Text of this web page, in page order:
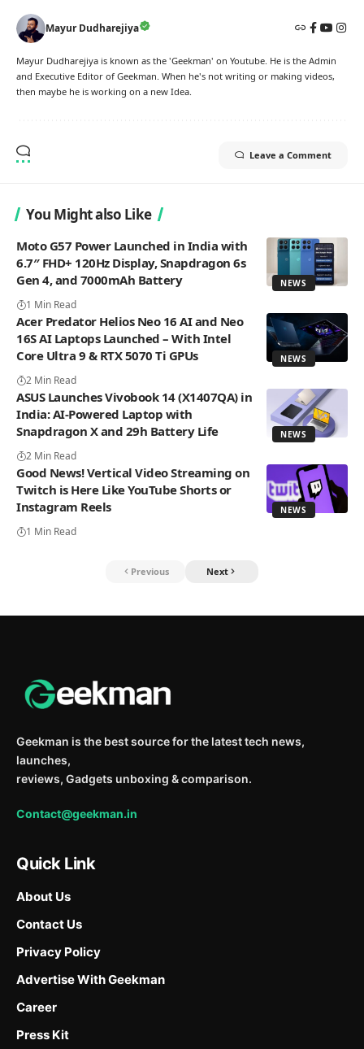
Mayur Dudharejiya
Mayur Dudharejiya is known as the 'Geekman' on Youtube. He is the Admin
and Executive Editor of Geekman. When he's not writing or making videos,
then maybe he is working on a new Idea.
Leave a Comment
You Might also Like
NEWS
Moto G57 Power Launched in India with
6.7″ FHD+ 120Hz Display, Snapdragon 6s
Gen 4, and 7000mAh Battery
1 Min Read
NEWS
Acer Predator Helios Neo 16 AI and Neo
16S AI Laptops Launched – With Intel
Core Ultra 9 & RTX 5070 Ti GPUs
2 Min Read
NEWS
ASUS Launches Vivobook 14 (X1407QA) in
India: AI-Powered Laptop with
Snapdragon X and 29h Battery Life
2 Min Read
NEWS
Good News! Vertical Video Streaming on
Twitch is Here Like YouTube Shorts or
Instagram Reels
1 Min Read
Previous Next
Geekman is the best source for the latest tech news,
launches,
reviews, Gadgets unboxing & comparison.
Contact@geekman.in
Quick Link
About Us
Contact Us
Privacy Policy
Advertise With Geekman
Career
Press Kit